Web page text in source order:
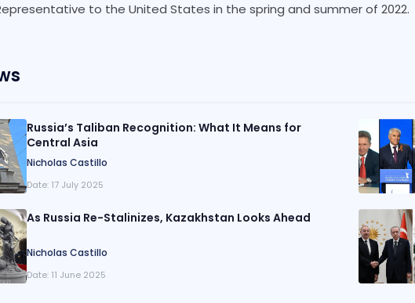
to the United States in the spring and summer of 2022.
Russia’s Taliban Recognition: What It Means for
Central Asia
Nicholas Castillo
Date: 17 July 2025
As Russia Re-Stalinizes, Kazakhstan Looks Ahead
Nicholas Castillo
Date: 11 June 2025